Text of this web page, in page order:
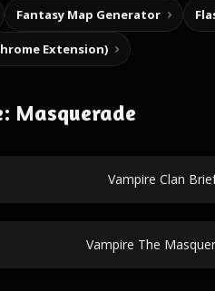
Fantasy Map Generator
Extension)
Masquerade
Vampire Clan
Vampire The